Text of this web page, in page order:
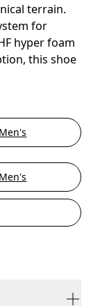
terrain.
for
hyper foam
this shoe
Men's
Men's